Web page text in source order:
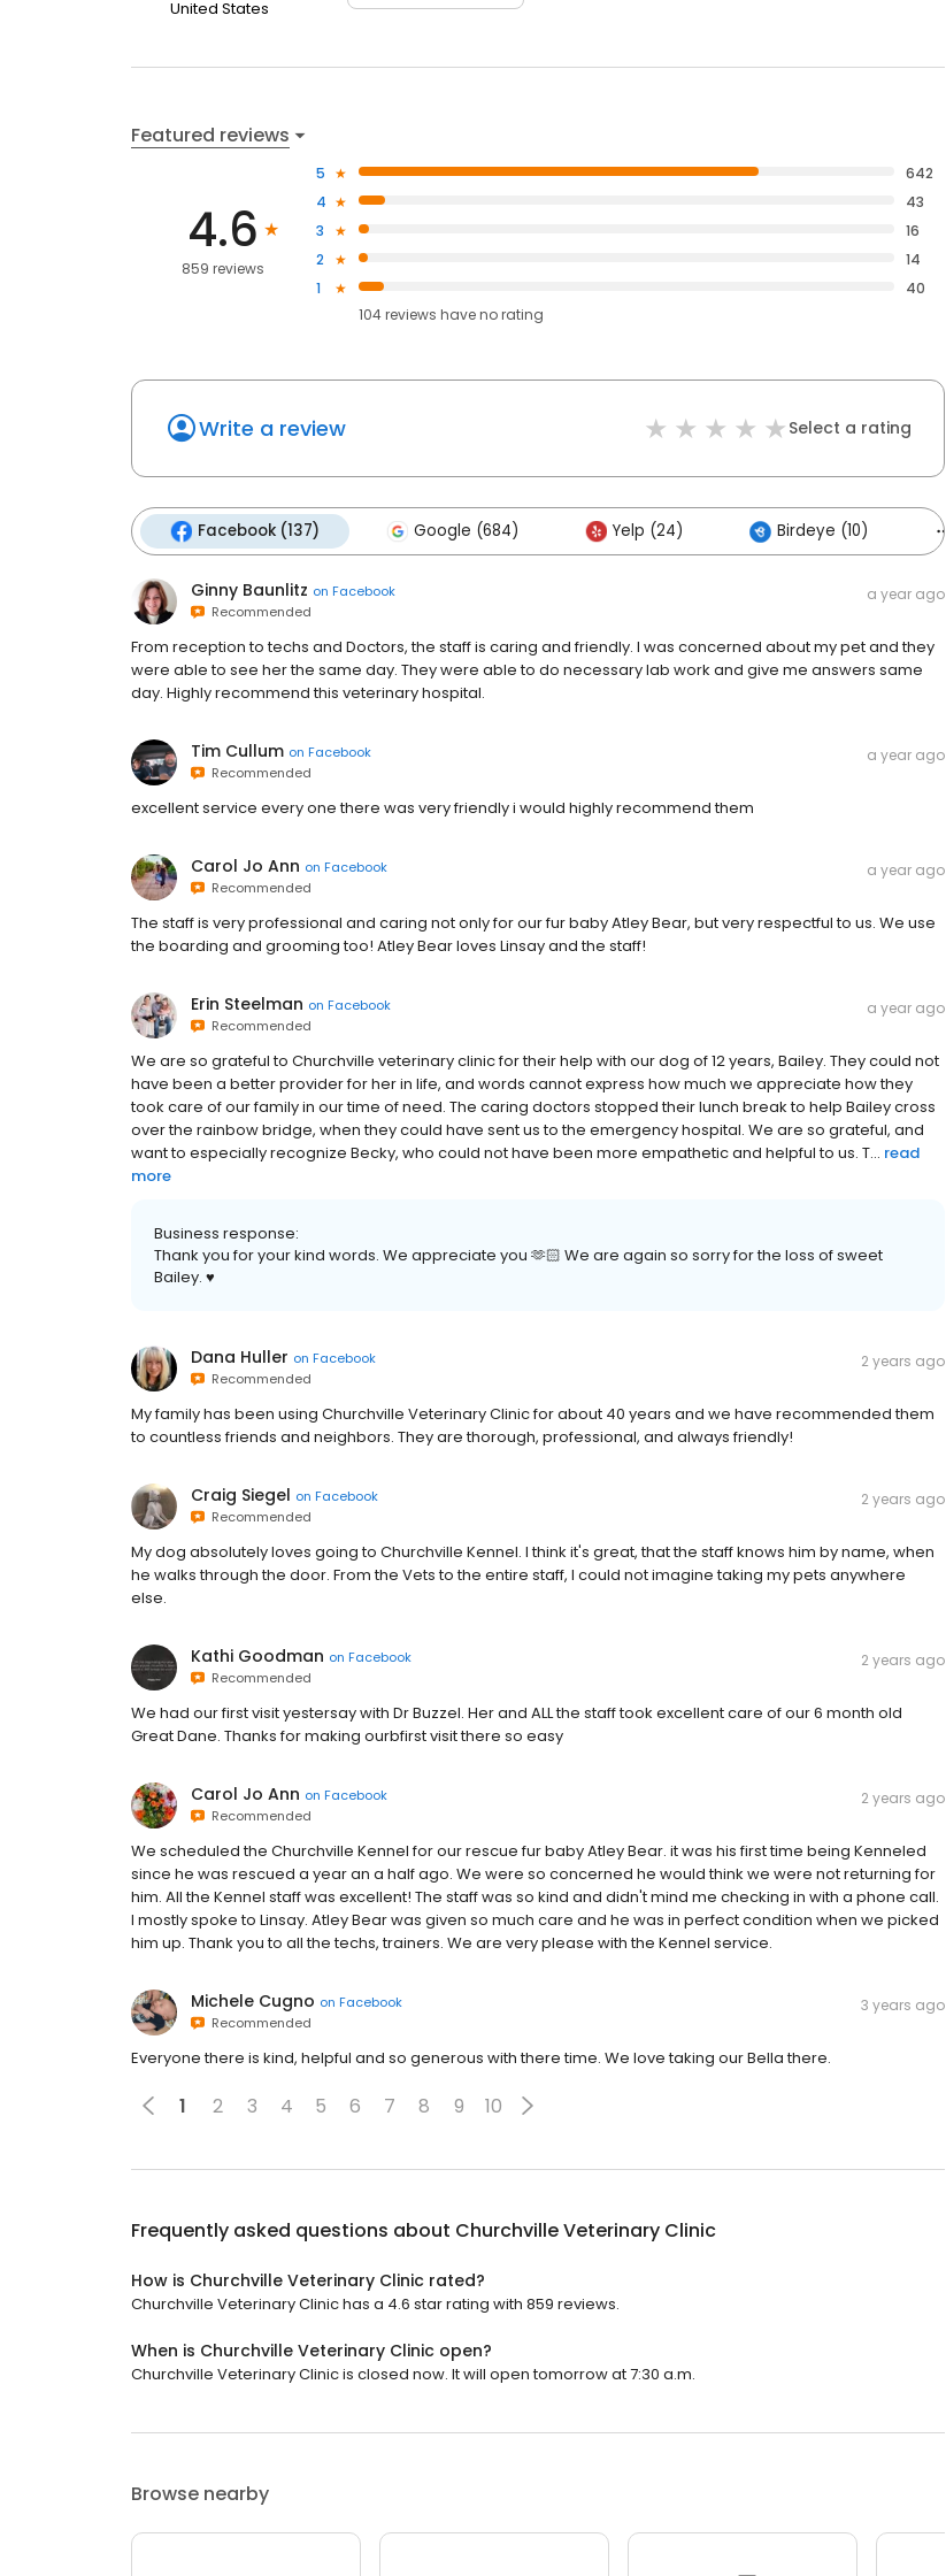
United States
Featured reviews
4.6
859 reviews
5
642
4
43
3
16
2
14
1
40
104reviews haveno rating
Write a review Select a rating
Facebook (137) Google (684) Yelp (24) Birdeye (10)
Ginny Baunlitz on Facebook
Recommended
a year ago
From reception to techs and Doctors, the staff is caring and friendly. I was concerned about my pet and they
were able to see her the same day. They were able to do necessary lab work and give me answers same
day. Highly recommend this veterinary hospital.
Tim Cullum on Facebook
Recommended
a year ago
excellent service every one there was very friendly i would highly recommend them
Carol Jo Ann on Facebook
Recommended
a year ago
The staff is very professional and caring not only for our fur baby Atley Bear, but very respectful to us. We use
the boarding and grooming too! Atley Bear loves Linsay and the staff!
Erin Steelman on Facebook
Recommended
a year ago
We are so grateful to Churchville veterinary clinic for their help with our dog of 12 years, Bailey. They could not
have been a better provider for her in life, and words cannot express how much we appreciate how they
took care of our family in our time of need. The caring doctors stopped their lunch break to help Bailey cross
over the rainbow bridge, when they could have sent us to the emergency hospital. We are so grateful, and
want to especially recognize Becky, who could not have been more empathetic and helpful to us. T... read
more
Business response:
Thank you for your kind words. We appreciate you 🫶🏻 We are again so sorry for the loss of sweet
Bailey. ♥️
Dana Huller on Facebook
Recommended
2 years ago
My family has been using Churchville Veterinary Clinic for about 40 years and we have recommended them
to countless friends and neighbors. They are thorough, professional, and always friendly!
Craig Siegel on Facebook
Recommended
2 years ago
My dog absolutely loves going to Churchville Kennel. I think it's great, that the staff knows him by name, when
he walks through the door. From the Vets to the entire staff, I could not imagine taking my pets anywhere
else.
Kathi Goodman on Facebook
Recommended
2 years ago
We had our first visit yestersay with Dr Buzzel. Her and ALL the staff took excellent care of our 6 month old
Great Dane. Thanks for making ourbfirst visit there so easy
Carol Jo Ann on Facebook
Recommended
2 years ago
We scheduled the Churchville Kennel for our rescue fur baby Atley Bear. it was his first time being Kenneled
since he was rescued a year an a half ago. We were so concerned he would think we were not returning for
him. All the Kennel staff was excellent! The staff was so kind and didn't mind me checking in with a phone call.
I mostly spoke to Linsay. Atley Bear was given so much care and he was in perfect condition when we picked
him up. Thank you to all the techs, trainers. We are very please with the Kennel service.
Michele Cugno on Facebook
Recommended
3 years ago
Everyone there is kind, helpful and so generous with there time. We love taking our Bella there.
1 2 3 4 5 6 7 8 9 10
Frequently asked questions about Churchville Veterinary Clinic
How is Churchville Veterinary Clinic rated?
Churchville Veterinary Clinic has a 4.6 star rating with 859 reviews.
When is Churchville Veterinary Clinic open?
Churchville Veterinary Clinic is closed now. It will open tomorrow at 7:30 a.m.
Browse nearby